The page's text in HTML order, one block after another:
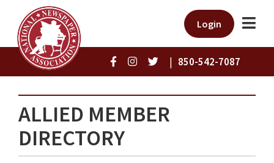
Login
| 850-542-7087
ALLIED MEMBER
DIRECTORY